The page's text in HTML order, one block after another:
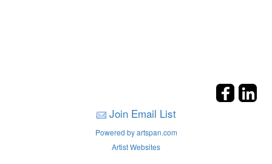
Join Email List
Powered by artspan.com
Artist Websites